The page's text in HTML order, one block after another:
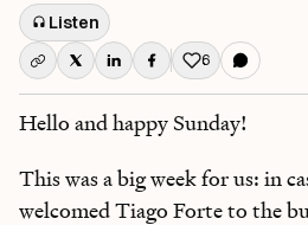
Listen
6
Like this post
Hello and happy Sunday!
This was a big week for us: in
welcomed Tiago Forte to the